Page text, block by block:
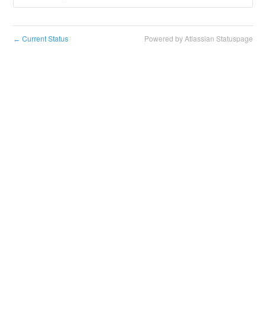
← Current Status Powered by Atlassian Statuspage